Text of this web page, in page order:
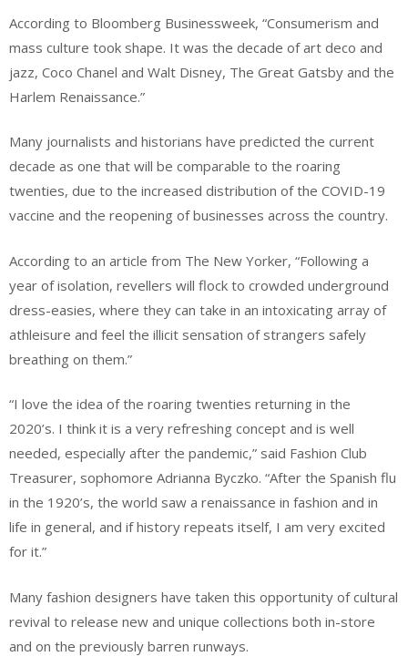
According to Bloomberg Businessweek, “Consumerism and
mass culture took shape. It was the decade of art deco and
jazz, Coco Chanel and Walt Disney, The Great Gatsby and the
Harlem Renaissance.”
Many journalists and historians have predicted the current
decade as one that will be comparable to the roaring
twenties, due to the increased distribution of the COVID-19
vaccine and the reopening of businesses across the country.
According to an article from The New Yorker, “Following a
year of isolation, revellers will flock to crowded underground
dress-easies, where they can take in an intoxicating array of
athleisure and feel the illicit sensation of strangers safely
breathing on them.”
“I love the idea of the roaring twenties returning in the
2020’s. I think it is a very refreshing concept and is well
needed, especially after the pandemic,” said Fashion Club
Treasurer, sophomore Adrianna Byczko. “After the Spanish flu
in the 1920’s, the world saw a renaissance in fashion and in
life in general, and if history repeats itself, I am very excited
for it.”
Many fashion designers have taken this opportunity of cultural
revival to release new and unique collections both in-store
and on the previously barren runways.